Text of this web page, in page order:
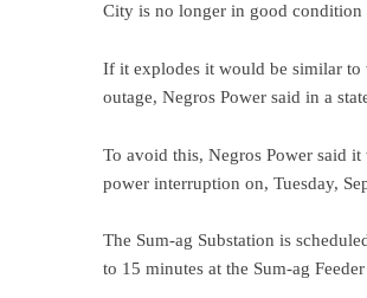
City is no longer in good
If it explodes it would be similar to
outage, Negros Power said in a
To avoid this, Negros Power said
power interruption on, Tuesday,
The Sum-ag Substation is
to 15 minutes at the Sum-ag